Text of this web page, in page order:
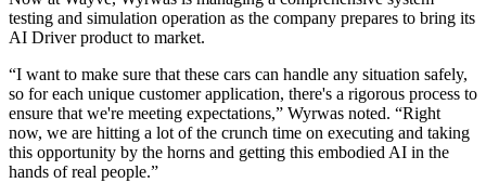
testing and simulation operation as the company prepares to bring its
AI Driver product to market.
“I want to make sure that these cars can handle any situation safely,
so for each unique customer application, there's a rigorous process to
ensure that we're meeting expectations,” Wyrwas noted. “Right
now, we are hitting a lot of the crunch time on executing and taking
this opportunity by the horns and getting this embodied AI in the
hands of real people.”